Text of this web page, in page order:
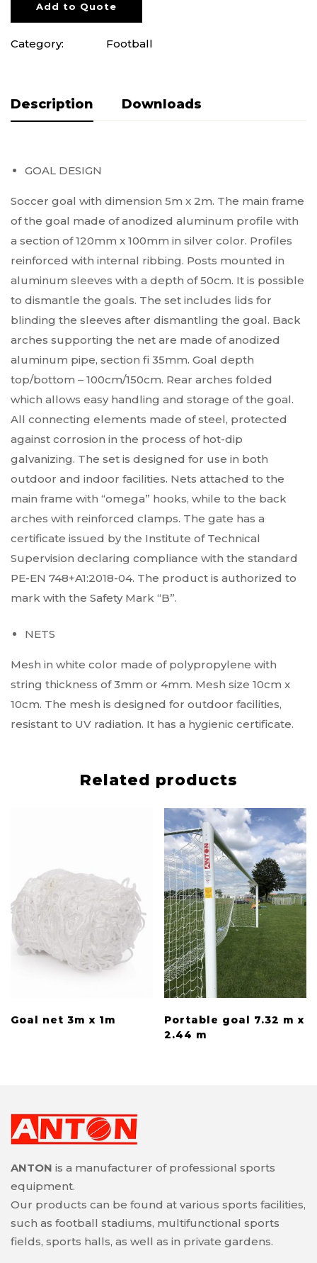
Add to Quote
Category: Football
Description Pliki do pobrania
GOAL DESIGN
Soccer goal with dimension 5m x 2m. The main frame
of the goal made of anodized aluminum profile with
a section of 120mm x 100mm in silver color. Profiles
reinforced with internal ribbing. Posts mounted in
aluminum sleeves with a depth of 50cm. It is possible
to dismantle the goals. The set includes lids for
blinding the sleeves after dismantling the goal. Back
arches supporting the net are made of anodized
aluminum pipe, section fi 35mm. Goal depth
top/bottom – 100cm/150cm. Rear arches folded
which allows easy handling and storage of the goal.
All connecting elements made of steel, protected
against corrosion in the process of hot-dip
galvanizing. The set is designed for use in both
outdoor and indoor facilities. Nets attached to the
main frame with “omega” hooks, while to the back
arches with reinforced clamps. The gate has a
certificate issued by the Institute of Technical
Supervision declaring compliance with the standard
PE-EN 748+A1:2018-04. The product is authorized to
mark with the Safety Mark “B”.
NETS
Mesh in white color made of polypropylene with
string thickness of 3mm or 4mm. Mesh size 10cm x
10cm. The mesh is designed for outdoor facilities,
resistant to UV radiation. It has a hygienic certificate.
Related products
Goal net 3m x 1m
Portable goal 7.32 m x
2.44 m
ANTON is a manufacturer of professional sports
equipment.
Our products can be found at various sports facilities,
such as football stadiums, multifunctional sports
fields, sports halls, as well as in private gardens.